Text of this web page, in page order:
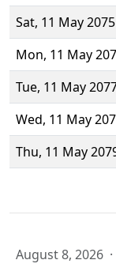
Sat, 11 May 2075
Mon, 11 May
Tue, 11 May
Wed, 11 May
Thu, 11 May
August 8, 2026